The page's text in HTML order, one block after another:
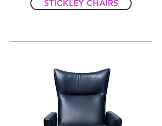
STICKLEY CHAIRS